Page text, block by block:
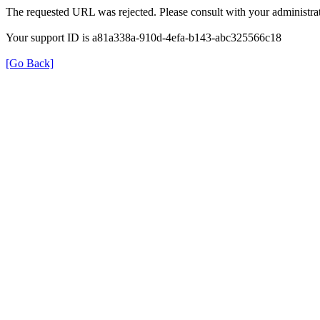
The requested URL was rejected. Please consult with your
Your support ID is a81a338a-910d-4efa-b143-abc325566c18
[Go Back]